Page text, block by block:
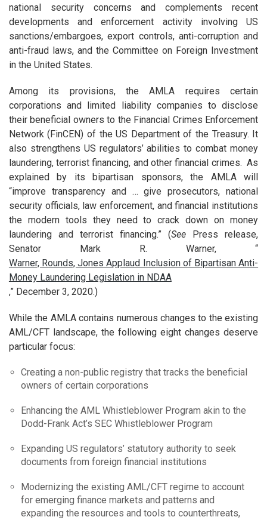
national security concerns and complements recent
developments and enforcement activity involving US
sanctions/embargoes, export controls, anti-corruption and
anti-fraud laws, and the Committee on Foreign Investment
in the United States.
Among its provisions, the AMLA requires certain
corporations and limited liability companies to disclose
their beneficial owners to the Financial Crimes Enforcement
Network (FinCEN) of the US Department of the Treasury. It
also strengthens US regulators’ abilities to combat money
laundering, terrorist financing, and other financial crimes. As
explained by its bipartisan sponsors, the AMLA will
“improve transparency and … give prosecutors, national
security officials, law enforcement, and financial institutions
the modern tools they need to crack down on money
laundering and terrorist financing.” (See
Press release,
Senator Mark R. Warner, “
Warner, Rounds, Jones Applaud Inclusion of Bipartisan Anti-
Money Laundering Legislation in NDAA
,” December 3, 2020.)
While the AMLA contains numerous changes to the existing
AML/CFT landscape, the following eight changes deserve
particular focus:
Creating a non-public registry that tracks the beneficial
owners of certain corporations
Enhancing the AML Whistleblower Program akin to the
Dodd-Frank Act’s SEC Whistleblower Program
Expanding US regulators’ statutory authority to seek
documents from foreign financial institutions
Modernizing the existing AML/CFT regime to account
for emerging finance markets and patterns and
expanding the resources and tools to counterthreats,